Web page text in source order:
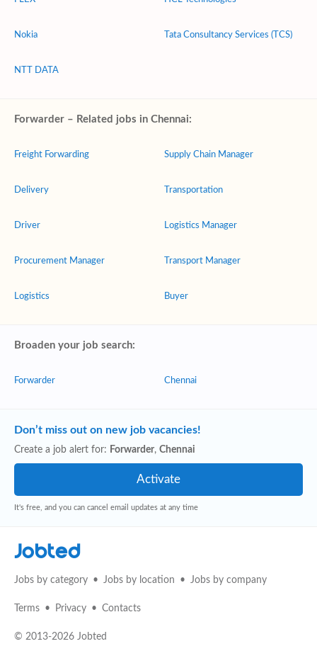
Nokia
NTT DATA
Tata Consultancy Services (TCS)
Forwarder – Related jobs in Chennai:
Freight Forwarding
Delivery
Driver
Procurement Manager
Logistics
Supply Chain Manager
Transportation
Logistics Manager
Transport Manager
Buyer
Broaden your job search:
Forwarder Chennai
Don’t miss out on new job vacancies!
Create a job alert for: Forwarder, Chennai
It's free, and you can cancel email updates at any time
Jobted
Jobs by category Jobs by location Jobs by company
Terms Privacy Contacts
© 2013-2026 Jobted